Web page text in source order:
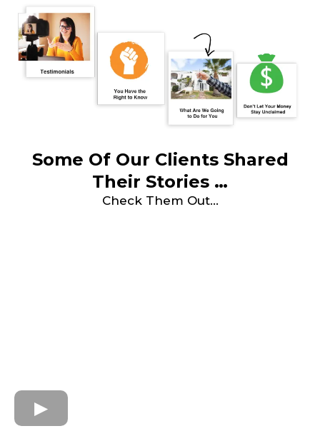
Some Of Our Clients Shared
Their Stories …
Check Them Out…